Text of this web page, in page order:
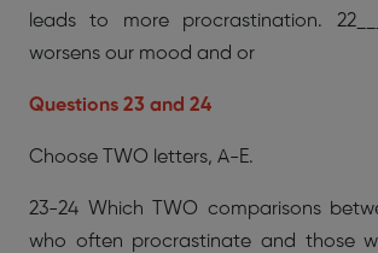
leads to more procrastination.
worsens our mood and or
Questions 23 and 24
Choose TWO letters, A-E.
23-24 Which TWO comparisons
who often procrastinate and those